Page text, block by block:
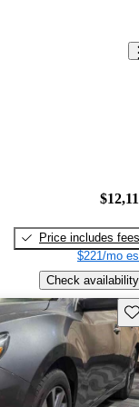
Price includes fees
$221/mo
Check availability